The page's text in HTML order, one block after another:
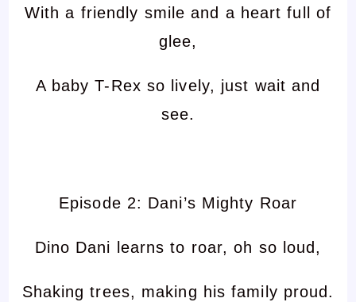
With a friendly smile and a heart full of
glee,
A baby T-Rex so lively, just wait and
see.
Episode 2: Dani’s Mighty Roar
Dino Dani learns to roar, oh so loud,
Shaking trees, making his family proud.